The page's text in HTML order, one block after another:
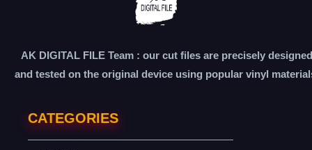
AK DIGITAL FILE Team : our cut files are precisely designed
and tested on the original device using popular vinyl
CATEGORIES